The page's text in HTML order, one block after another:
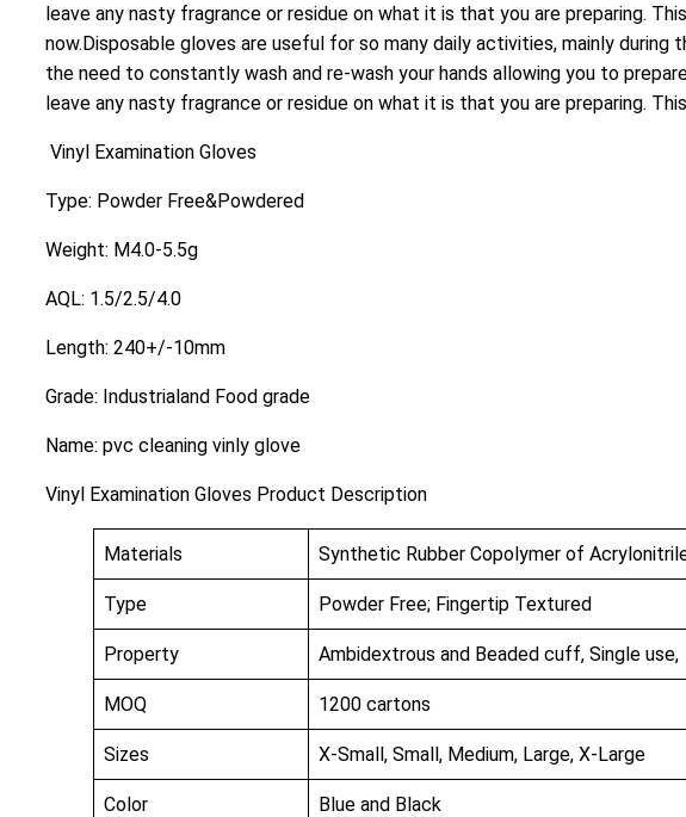
leave any nasty fragrance or residue on what it is that you are preparing.
now.Disposable gloves are useful for so many daily activities, mainly
the need to constantly wash and re-wash your hands allowing you to
leave any nasty fragrance or residue on what it is that you are preparing.
Vinyl Examination Gloves
Type: Powder Free&Powdered
Weight: M4.0-5.5g
AQL: 1.5/2.5/4.0
Length: 240+/-10mm
Grade: Industrialand Food grade
Name: pvc cleaning vinly glove
Vinyl Examination Gloves Product Description
Materials Synthetic Rubber Copolymer of
Type Powder Free; Fingertip Textured
Property Ambidextrous and Beaded cuff, Single use,
MOQ 1200 cartons
Sizes X-Small, Small, Medium, Large, X-Large
Color Blue and Black